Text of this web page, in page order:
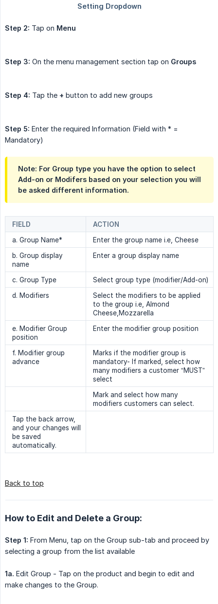
Step 2: Tap on Menu
Step 3: On the menu management section tap on Groups
Step 4: Tap the + button to add new groups
Step 5: Enter the required Information (Field with * =
Mandatory)
Note: For Group type you have the option to select
Add-on or Modifers based on your selection you will
be asked different information.
FIELD
ACTION
a. Group Name*
Enter the group name i.e, Cheese
b. Group display
name
Enter a group display name
c. Group Type
Select group type (modifier/Add-on)
d. Modifiers
Select the modifiers to be applied
to the group i.e, Almond
Cheese,Mozzarella
e. Modifier Group
position
Enter the modifier group position
f. Modifier group
advance
Marks if the modifier group is
mandatory- If marked, select how
many modifiers a customer “MUST”
select
Mark and select how many
modifiers customers can select.
Tap the back arrow,
and your changes will
be saved
automatically.
Back to top
How to Edit and Delete a Group:
Step 1: From Menu, tap on the Group sub-tab and proceed by
selecting a group from the list available
1a. Edit Group - Tap on the product and begin to edit and
make changes to the Group.